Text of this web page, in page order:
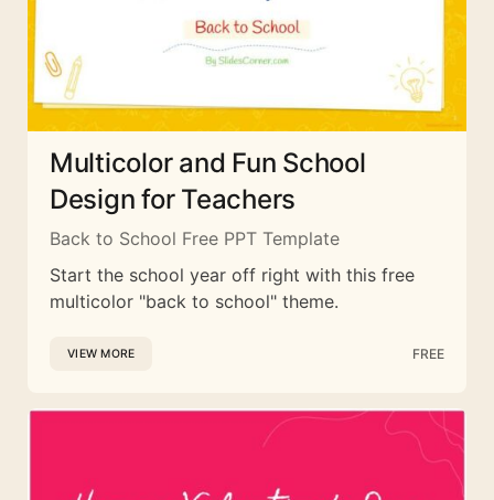
Multicolor and Fun School
Design for Teachers
Back to School Free PPT Template
Start the school year off right with this free
multicolor "back to school" theme.
VIEW MORE FREE